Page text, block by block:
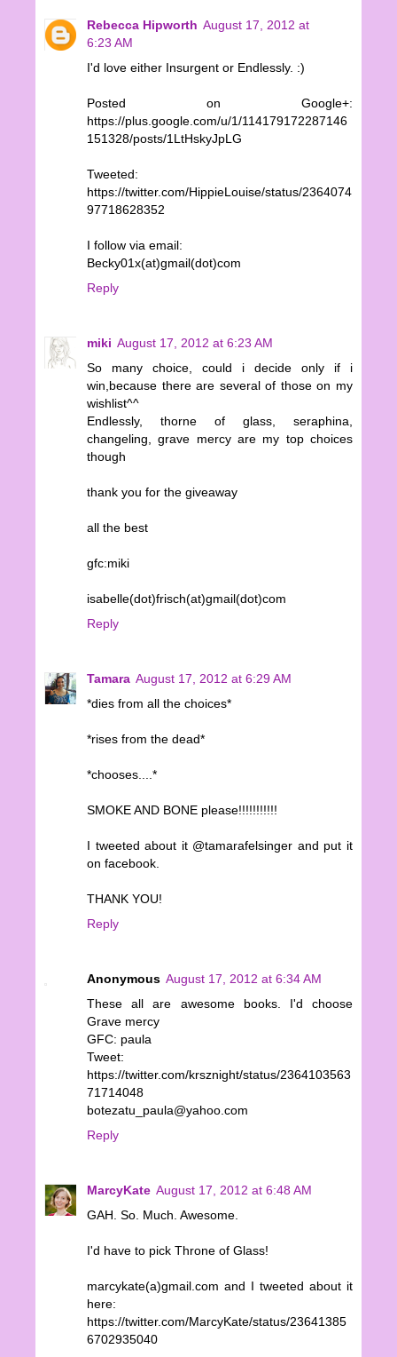
Rebecca Hipworth August 17, 2012 at
6:23 AM
I'd love either Insurgent or Endlessly. :)
Posted on Google+:
https://plus.google.com/u/1/114179172287146
151328/posts/1LtHskyJpLG
Tweeted:
https://twitter.com/HippieLouise/status/2364074
97718628352
I follow via email:
Becky01x(at)gmail(dot)com
Reply
miki August 17, 2012 at 6:23 AM
So many choice, could i decide only if i
win,because there are several of those on my
wishlist^^
Endlessly, thorne of glass, seraphina,
changeling, grave mercy are my top choices
though
thank you for the giveaway
all the best
gfc:miki
isabelle(dot)frisch(at)gmail(dot)com
Reply
Tamara August 17, 2012 at 6:29 AM
*dies from all the choices*
*rises from the dead*
*chooses....*
SMOKE AND BONE please!!!!!!!!!!!
I tweeted about it @tamarafelsinger and put it
on facebook.
THANK YOU!
Reply
Anonymous August 17, 2012 at 6:34 AM
These all are awesome books. I'd choose
Grave mercy
GFC: paula
Tweet:
https://twitter.com/krsznight/status/2364103563
71714048
botezatu_paula@yahoo.com
Reply
MarcyKate August 17, 2012 at 6:48 AM
GAH. So. Much. Awesome.
I'd have to pick Throne of Glass!
marcykate(a)gmail.com and I tweeted about it
here:
https://twitter.com/MarcyKate/status/23641385
6702935040